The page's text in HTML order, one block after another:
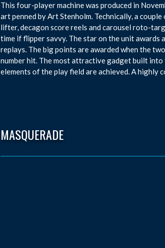
This four-player machine was produced in
art penned by Art Stenholm. Technically, a
lifter, decagon score reels and carousel roto-
time if flipper savvy. The star on the unit awards
replays. The big points are awarded when the
number hit. The most attractive gadget built into
elements of the play field are achieved. A highly
MASQUERADE